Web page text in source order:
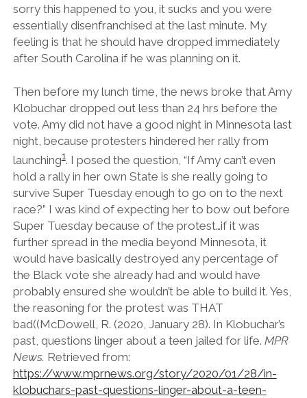
sorry this happened to you, it sucks and you were
essentially disenfranchised at the last minute. My
feeling is that he should have dropped immediately
after South Carolina if he was planning on it.
Then before my lunch time, the news broke that Amy
Klobuchar dropped out less than 24 hrs before the
vote. Amy did not have a good night in Minnesota last
night, because protesters hindered her rally from
launching1. I posed the question, “If Amy can’t even
hold a rally in her own State is she really going to
survive Super Tuesday enough to go on to the next
race?” I was kind of expecting her to bow out before
Super Tuesday because of the protest…if it was
further spread in the media beyond Minnesota, it
would have basically destroyed any percentage of
the Black vote she already had and would have
probably ensured she wouldn’t be able to build it. Yes,
the reasoning for the protest was THAT
bad((McDowell, R. (2020, January 28). In Klobuchar’s
past, questions linger about a teen jailed for life. MPR
News. Retrieved from:
https://www.mprnews.org/story/2020/01/28/in-
klobuchars-past-questions-linger-about-a-teen-